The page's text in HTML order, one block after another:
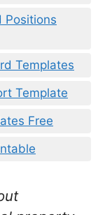
Positions
Templates
Template
Free